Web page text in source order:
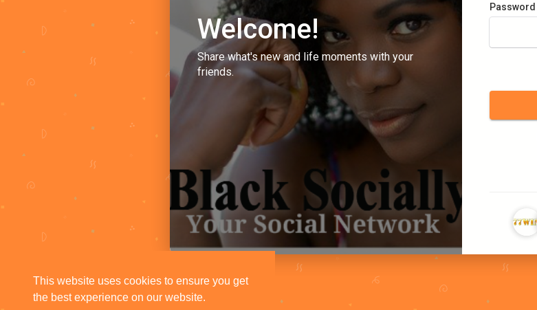
This website uses cookies to ensure you get
the best experience on our website.
Welcome!
Share what's new and life moments with your
friends.
Password